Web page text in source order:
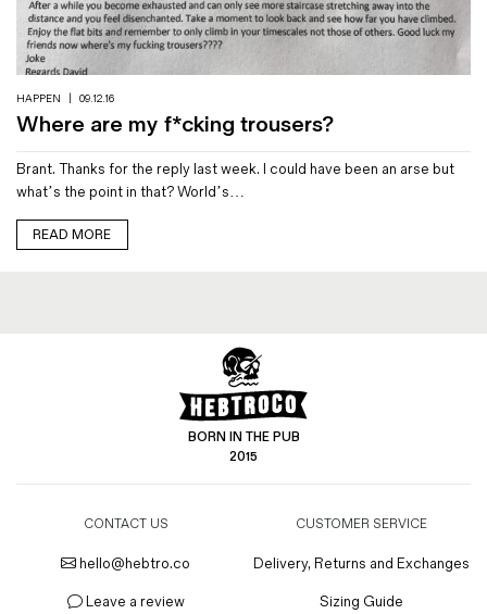
Magazines
Denim & Wool Wash
Gift Vouchers
Denim Jeans
Iron Shirt
Jacksnipe Overjacket
HAPPEN 09.12.16
Where are my f*cking trousers?
Brant. Thanks for the reply last week. I could have been an arse but
what’s the point in that? World’s…
READ MORE
BORN IN THE PUB
2015
CONTACT US
hello@hebtro.co
Leave a review
CUSTOMER SERVICE
Delivery, Returns and Exchanges
Sizing Guide